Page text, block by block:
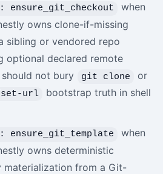
ensure_git_checkout
when
owns clone-if-missing
sibling or vendored repo
optional declared remote
not bury
git clone or
set-url
bootstrap truth in shell
ensure_git_template
when
owns deterministic
from a Git-